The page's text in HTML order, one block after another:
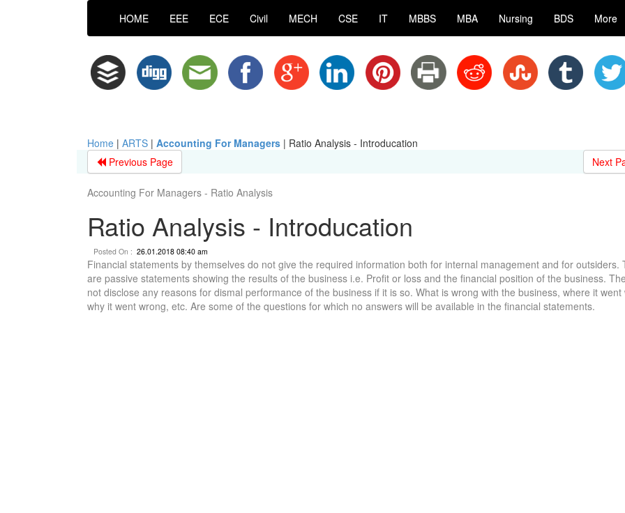
HOME EEE ECE Civil MECH CSE IT MBBS MBA Nursing BDS More
Home| ARTS| Accounting For Managers | Ratio Analysis - Introducation
Previous Page
Next
Accounting For Managers - Ratio Analysis
Ratio Analysis - Introducation
Posted On : 26.01.2018 08:40 am
Financial statements by themselves do not give the required information both for internal management and for outsiders.
are passive statements showing the results of the business i.e. Profit or loss and the financial position of the business.
not disclose any reasons for dismal performance of the business if it is so. What is wrong with the business, where it went
why it went wrong, etc. Are some of the questions for which no answers will be available in the financial statements.